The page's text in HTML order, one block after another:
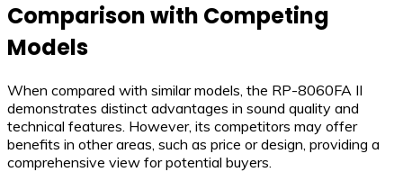
Comparison with Competing
Models
When compared with similar models, the RP-8060FA II
demonstrates distinct advantages in sound quality and
technical features. However, its competitors may offer
benefits in other areas, such as price or design, providing a
comprehensive view for potential buyers.